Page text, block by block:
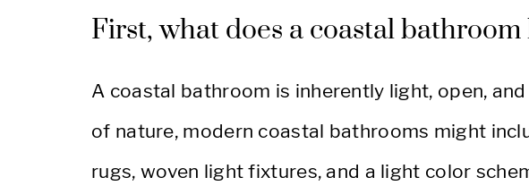
First, what does a coastal bathroom
A coastal bathroom is inherently light, open,
of nature, modern coastal bathrooms might
rugs, woven light fixtures, and a light color